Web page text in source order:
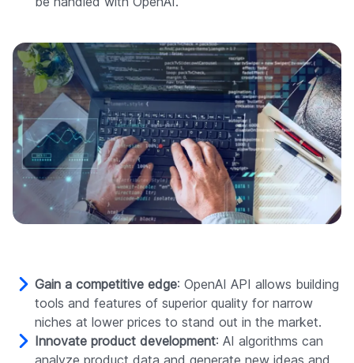
Gain a competitive edge: OpenAI API allows building
tools and features of superior quality for narrow
niches at lower prices to stand out in the market.
Innovate product development: AI algorithms can
analyze product data and generate new ideas and